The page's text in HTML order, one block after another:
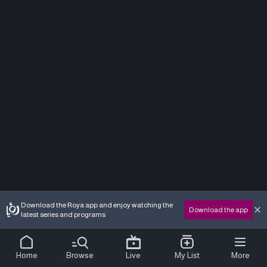
Download the Roya app and enjoy watching the
latest series and programs
Download the app
Home Browse Live My List More